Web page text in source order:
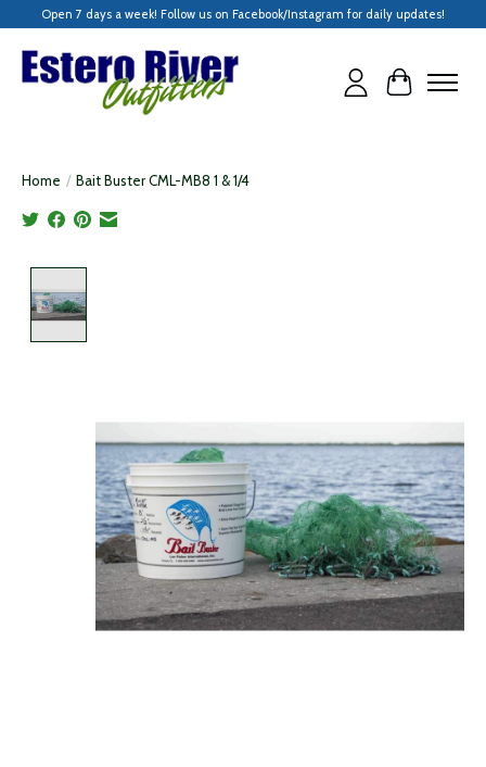
Open 7 days a week! Follow us on Facebook/Instagram for daily updates!
Cart
Home / Bait Buster CML-MB8 1 & 1/4